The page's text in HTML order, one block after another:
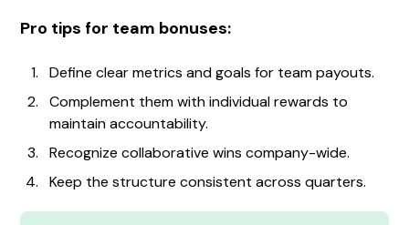
Pro tips for team bonuses:
Define clear metrics and goals for team payouts.
Complement them with individual rewards to
maintain accountability.
Recognize collaborative wins company-wide.
Keep the structure consistent across quarters.